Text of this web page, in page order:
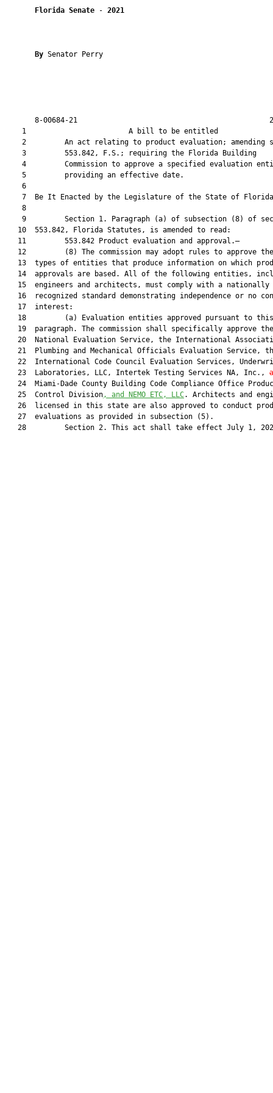
Florida Senate - 2021
By Senator Perry
8-00684-21
1                        A bill to be
2         An act relating to product evaluation; amending
    3         553.842, F.S.; requiring the Florida Building
4         Commission to approve a specified evaluation
    5         providing an effective date.
    6
7  Be It Enacted by the Legislature of the State of
    8
9         Section 1. Paragraph (a) of subsection (8) of
   10  553.842, Florida Statutes, is amended to read:
   11         553.842 Product evaluation and approval.—
12         (8) The commission may adopt rules to approve
13  types of entities that produce information on which
14  approvals are based. All of the following entities,
   15  engineers and architects, must comply with a nationally
16  recognized standard demonstrating independence or no
   17  interest:
   18         (a) Evaluation entities approved pursuant to this
   19  paragraph. The commission shall specifically approve the
20  National Evaluation Service, the International
21  Plumbing and Mechanical Officials Evaluation Service,
22  International Code Council Evaluation Services,
   23  Laboratories, LLC, Intertek Testing Services NA, Inc.,
24  Miami-Dade County Building Code Compliance Office
   25  Control Division
, and NEMO ETC, LLC. Architects and
26  licensed in this state are also approved to conduct
   27  evaluations as provided in subsection (5).
28         Section 2. This act shall take effect July 1,